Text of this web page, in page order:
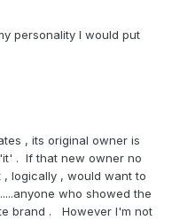
personality I would put
, its original owner is
. If that new owner no
logically , would want to
who showed the
brand . However I'm not